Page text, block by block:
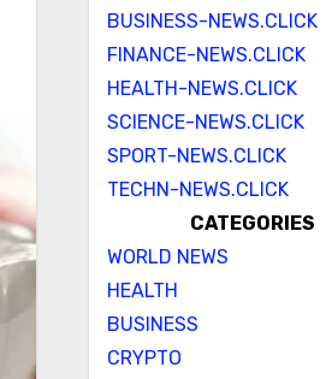
BUSINESS-NEWS.CLICK
FINANCE-NEWS.CLICK
HEALTH-NEWS.CLICK
SCIENCE-NEWS.CLICK
SPORT-NEWS.CLICK
TECHN-NEWS.CLICK
CATEGORIES
WORLD NEWS
HEALTH
BUSINESS
CRYPTO